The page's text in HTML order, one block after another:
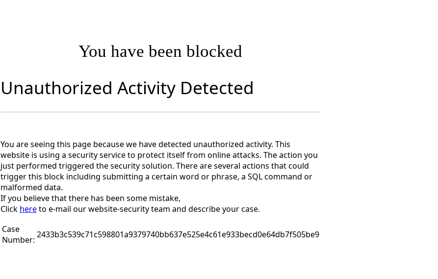
You have been blocked
Unauthorized Activity Detected
You are seeing this page because we have detected unauthorized activity. This
website is using a security service to protect itself from online attacks. The action you
just performed triggered the security solution. There are several actions that could
trigger this block including submitting a certain word or phrase, a SQL command or
malformed data.
If you believe that there has been some mistake,
Click hereto e-mail our website-security team and describe your case.
Case
Number: 2433b3c539c71c598801a9379740bb637e525e4c61e933becd0e64db7f505be9